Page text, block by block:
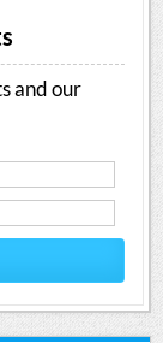
and our